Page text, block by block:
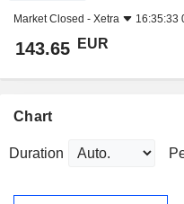
Market Closed - Xetra 16:35:33
143.65 EUR
Chart
Duration